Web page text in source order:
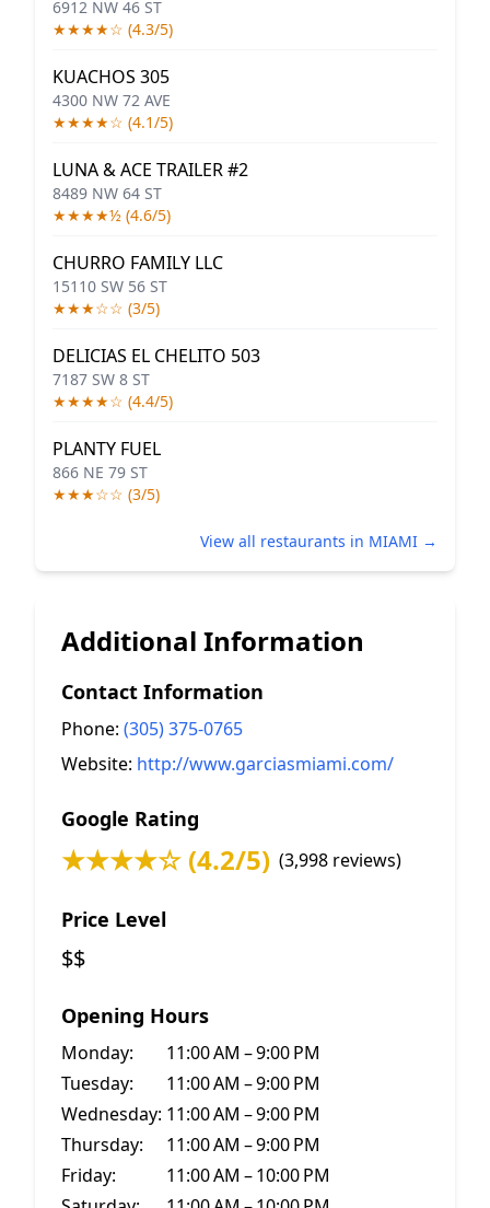
6912 NW 46 ST
★★★★☆ (4.3/5)
KUACHOS 305
4300 NW 72 AVE
★★★★☆ (4.1/5)
LUNA & ACE TRAILER #2
8489 NW 64 ST
★★★★½ (4.6/5)
CHURRO FAMILY LLC
15110 SW 56 ST
★★★☆☆ (3/5)
DELICIAS EL CHELITO 503
7187 SW 8 ST
★★★★☆ (4.4/5)
PLANTY FUEL
866 NE 79 ST
★★★☆☆ (3/5)
View all restaurants in MIAMI →
Additional Information
Contact Information
Phone: (305) 375-0765
Website: http://www.garciasmiami.com/
Google Rating
★★★★☆ (4.2/5) (3,998 reviews)
Price Level
$$
Opening Hours
Monday:
11:00 AM – 9:00 PM
Tuesday:
11:00 AM – 9:00 PM
Wednesday: 11:00 AM – 9:00 PM
Thursday:
11:00 AM – 9:00 PM
Friday:
11:00 AM – 10:00 PM